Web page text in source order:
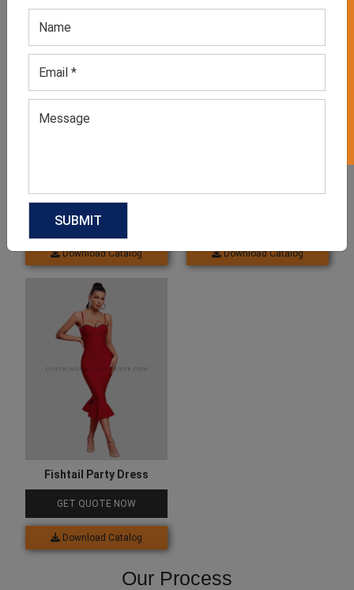
Related products
Women’s Valentine’s Day
Queen Dress
GET QUOTE NOW
Download Catalog
Women’s Summer Party
Download Catalog
Fishtail Party Dress
GET QUOTE NOW
Download Catalog
Our Process